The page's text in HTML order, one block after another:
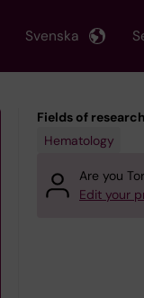
Svenska
Fields of
Hematology
Are you
Edit your